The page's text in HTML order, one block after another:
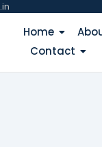
Home
Contact